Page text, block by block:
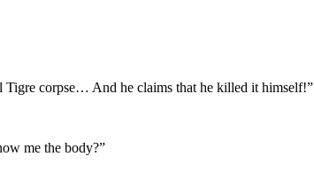
Tigre corpse… And he claims that he killed it himself!”
me the body?”